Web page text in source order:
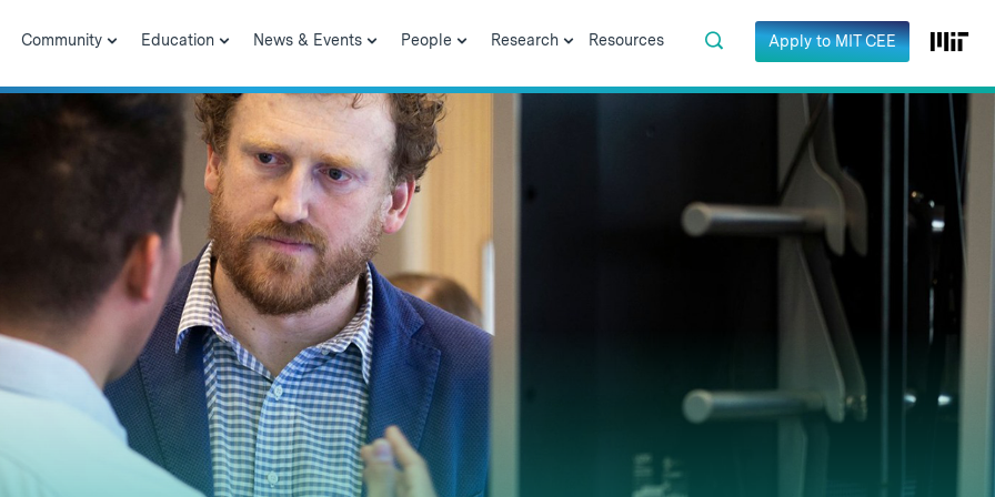
Community Education News & Events People Research Resources Apply to MIT CEE